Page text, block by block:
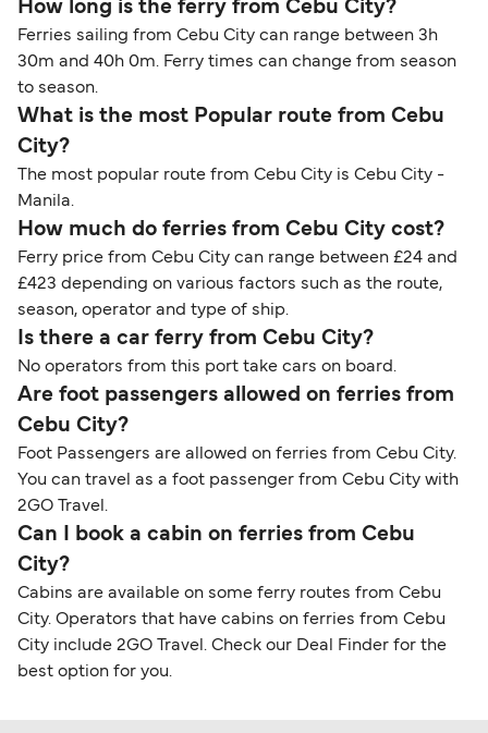
How long is the ferry from Cebu City?
Ferries sailing from Cebu City can range between 3h
30m and 40h 0m. Ferry times can change from season
to season.
What is the most Popular route from Cebu
City?
The most popular route from Cebu City is Cebu City -
Manila.
How much do ferries from Cebu City cost?
Ferry price from Cebu City can range between £24 and
£423 depending on various factors such as the route,
season, operator and type of ship.
Is there a car ferry from Cebu City?
No operators from this port take cars on board.
Are foot passengers allowed on ferries from
Cebu City?
Foot Passengers are allowed on ferries from Cebu City.
You can travel as a foot passenger from Cebu City with
2GO Travel.
Can I book a cabin on ferries from Cebu
City?
Cabins are available on some ferry routes from Cebu
City. Operators that have cabins on ferries from Cebu
City include 2GO Travel. Check our Deal Finder for the
best option for you.